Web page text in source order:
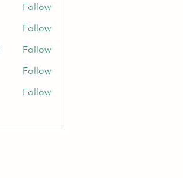
Follow
Follow
Follow
Follow
Follow